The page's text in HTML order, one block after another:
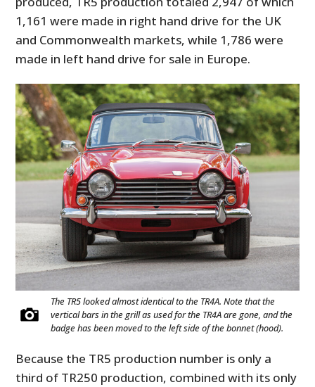
1,161 were made in right hand drive for the UK
and Commonwealth markets, while 1,786 were
made in left hand drive for sale in Europe.
The TR5 looked almost identical to the TR4A. Note that the
vertical bars in the grill as used for the TR4A are gone, and the
badge has been moved to the left side of the bonnet (hood).
Because the TR5 production number is only a
third of TR250 production, combined with its only